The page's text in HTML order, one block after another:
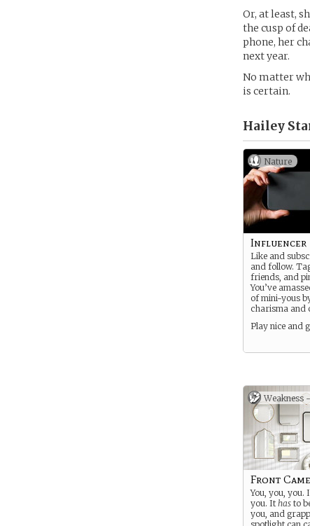
Or, at least,
the cusp of
phone, her
next year.
No matter
is certain.
Hailey
Nature
Influencer
Like and
and follow.
friends, and
You’ve
of mini-yous
charisma and
Play nice and
Weakness -
Front
You, you, you.
you. Ithas to
you, and